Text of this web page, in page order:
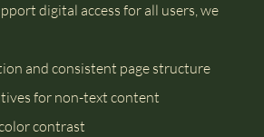
digital access for all users, we
and consistent page structure
for non-text content
contrast